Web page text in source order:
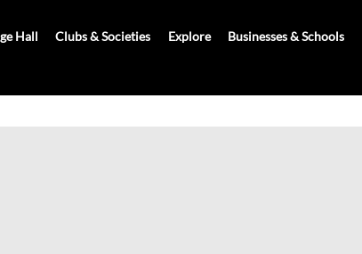
Hall Clubs & Societies Explore Businesses & Schools